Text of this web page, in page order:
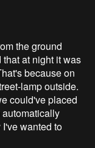
the ground
at night it was
because on
lamp outside.
could've placed
wanted to